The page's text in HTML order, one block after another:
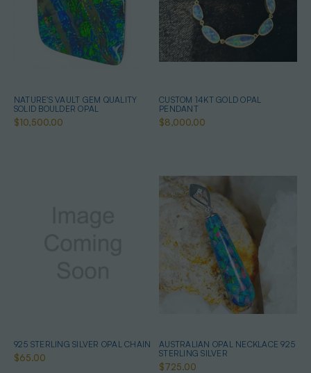
NATURE'S VAULT GEM QUALITY
SOLID BOULDER OPAL
$10,500.00
CUSTOM 14KT GOLD OPAL
PENDANT
$8,000.00
925 STERLING SILVER OPAL CHAIN
$65.00
AUSTRALIAN OPAL NECKLACE 925
STERLING SILVER
$725.00